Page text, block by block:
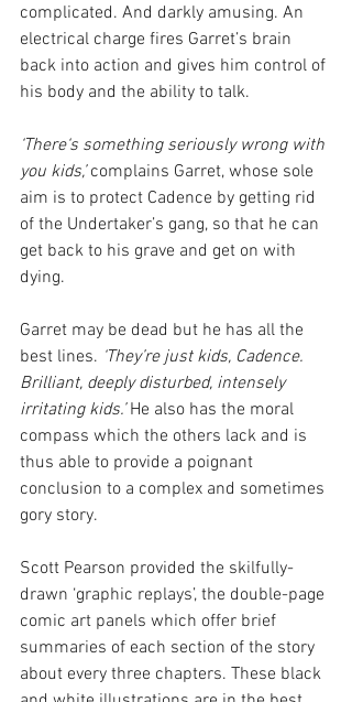
complicated. And darkly amusing. An
electrical charge fires Garret’s brain
back into action and gives him control of
his body and the ability to talk.
‘There‘s something seriously wrong with
you kids,’ complains Garret, whose sole
aim is to protect Cadence by getting rid
of the Undertaker’s gang, so that he can
get back to his grave and get on with
dying.
Garret may be dead but he has all the
best lines. ‘They’re just kids, Cadence.
Brilliant, deeply disturbed, intensely
irritating kids.’ He also has the moral
compass which the others lack and is
thus able to provide a poignant
conclusion to a complex and sometimes
gory story.
Scott Pearson provided the skilfully-
drawn ‘graphic replays’, the double-page
comic art panels which offer brief
summaries of each section of the story
about every three chapters. These black